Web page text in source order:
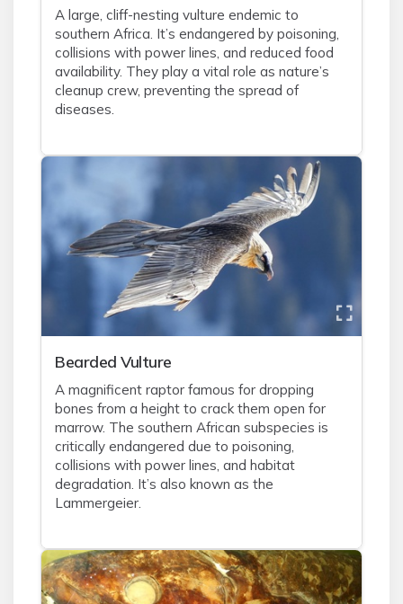
A large, cliff-nesting vulture endemic to
southern Africa. It’s endangered by poisoning,
collisions with power lines, and reduced food
availability. They play a vital role as nature’s
cleanup crew, preventing the spread of
diseases.
Bearded Vulture
A magnificent raptor famous for dropping
bones from a height to crack them open for
marrow. The southern African subspecies is
critically endangered due to poisoning,
collisions with power lines, and habitat
degradation. It’s also known as the
Lammergeier.